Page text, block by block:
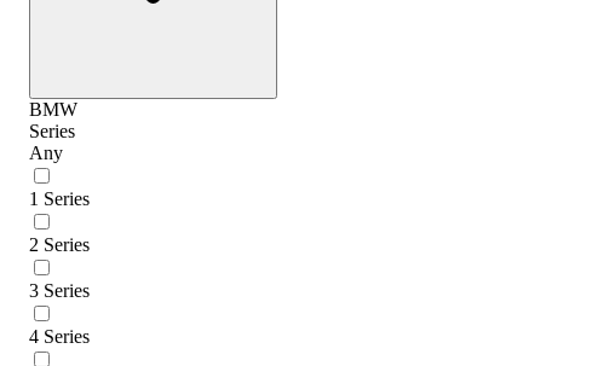
BMW
Series
Any
1 Series
2 Series
3 Series
4 Series